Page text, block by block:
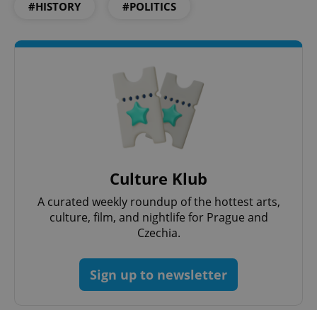
#HISTORY #POLITICS
Culture Klub
A curated weekly roundup of the hottest arts,
culture, film, and nightlife for Prague and
Czechia.
Sign up to newsletter